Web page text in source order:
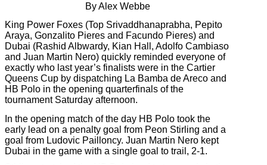
By Alex Webbe
King Power Foxes (Top Srivaddhanaprabha, Pepito
Araya, Gonzalito Pieres and Facundo Pieres) and
Dubai (Rashid Albwardy, Kian Hall, Adolfo Cambiaso
and Juan Martin Nero) quickly reminded everyone of
exactly who last year’s finalists were in the Cartier
Queens Cup by dispatching La Bamba de Areco and
HB Polo in the opening quarterfinals of the
tournament Saturday afternoon.
In the opening match of the day HB Polo took the
early lead on a penalty goal from Peon Stirling and a
goal from Ludovic Pailloncy. Juan Martin Nero kept
Dubai in the game with a single goal to trail, 2-1.